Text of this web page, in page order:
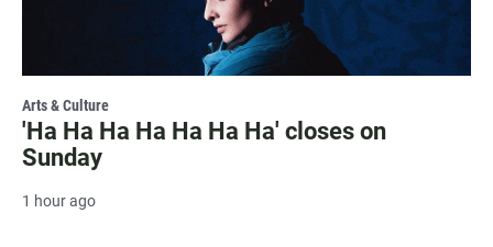
Arts & Culture
'Ha Ha Ha Ha Ha Ha Ha' closes on
Sunday
1 hour ago